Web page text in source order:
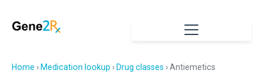
Home › Medication lookup › Drug classes › Antiemetics